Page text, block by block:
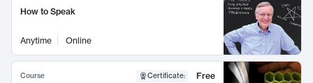
How to Speak
Anytime Online
Course Certificate:
Free